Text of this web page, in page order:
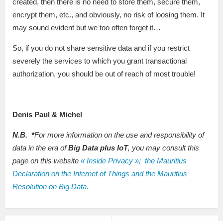
created, then there is no need to store them, secure them,
encrypt them, etc., and obviously, no risk of loosing them. It
may sound evident but we too often forget it…
So, if you do not share sensitive data and if you restrict
severely the services to which you grant transactional
authorization, you should be out of reach of most trouble!
Denis Paul & Michel
N.B. *For more information on the use and responsibility of
data in the era ofBig Data plus IoT, you may consult this
page on this website « Inside Privacy »; the Mauritius
Declaration on the Internet of Things and the Mauritius
Resolution on Big Data.